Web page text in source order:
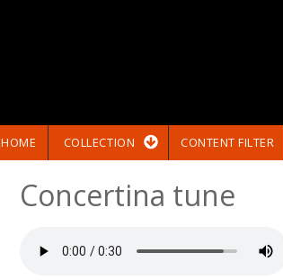
HOME COLLECTION CONTENT FILTER
Concertina tune